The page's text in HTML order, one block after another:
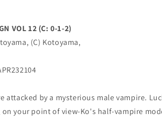
2023)
VOL 12 (C: 0-1-2)
(C) Kotoyama,
attacked by a mysterious male vampire.
your point of view-Ko's half-vampire